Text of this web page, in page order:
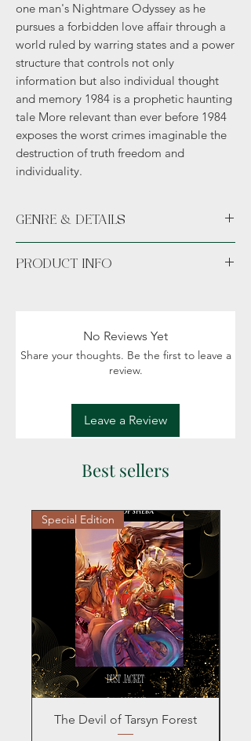
one man's Nightmare Odyssey as he
pursues a forbidden love affair through a
world ruled by warring states and a power
structure that controls not only
information but also individual thought
and memory 1984 is a prophetic haunting
tale More relevant than ever before 1984
exposes the worst crimes imaginable the
destruction of truth freedom and
individuality.
GENRE & DETAILS
Classic literature,
PRODUCT INFO
No Reviews Yet
Share your thoughts. Be the first to leave a
review.
Leave a Review
Best sellers
Special Edition
The Devil of Tarsyn Forest